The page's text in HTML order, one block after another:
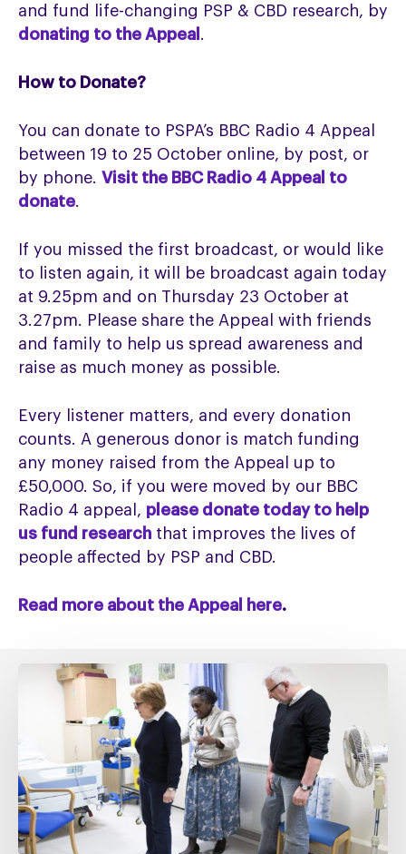
and fund life-changing PSP & CBD research, by
donating to the Appeal .
How to Donate?
You can donate to PSPA’s BBC Radio 4 Appeal
between 19 to 25 October online, by post, or
by phone. Visit the BBC Radio 4 Appeal to
donate.
If you missed the first broadcast, or would like
to listen again, it will be broadcast again today
at 9.25pm and on Thursday 23 October at
3.27pm. Please share the Appeal with friends
and family to help us spread awareness and
raise as much money as possible.
Every listener matters, and every donation
counts. A generous donor is match funding
any money raised from the Appeal up to
£50,000. So, if you were moved by our BBC
Radio 4 appeal, please donate today to help
us fund research that improves the lives of
people affected by PSP and CBD.
Read more about the Appeal here.
Fixing
must
include
fixing
NHS
Continuing